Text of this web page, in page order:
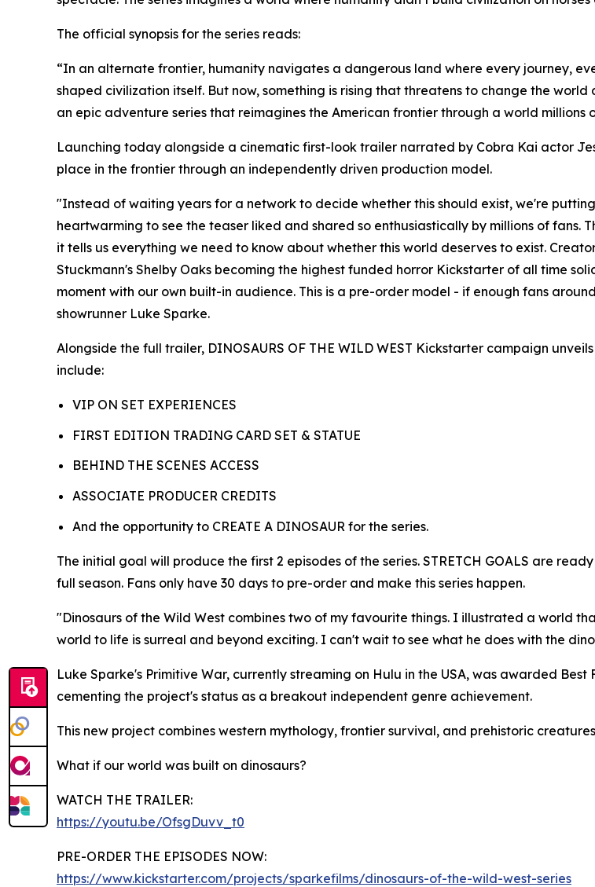
The official synopsis for the series reads:
“In an alternate frontier, humanity navigates a dangerous land where every journey,
shaped civilization itself. But now, something is rising that threatens to change the
an epic adventure series that reimagines the American frontier through a world millions
Launching today alongside a cinematic first-look trailer narrated by Cobra Kai actor
place in the frontier through an independently driven production model.
"Instead of waiting years for a network to decide whether this should exist, we're
heartwarming to see the teaser liked and shared so enthusiastically by millions of fans.
it tells us everything we need to know about whether this world deserves to exist.
Stuckmann's Shelby Oaks becoming the highest funded horror Kickstarter of all time
moment with our own built-in audience. This is a pre-order model - if enough fans
showrunner Luke Sparke.
Alongside the full trailer, DINOSAURS OF THE WILD WEST Kickstarter campaign
include:
VIP ON SET EXPERIENCES
FIRST EDITION TRADING CARD SET & STATUE
BEHIND THE SCENES ACCESS
ASSOCIATE PRODUCER CREDITS
And the opportunity to CREATE A DINOSAUR for the series.
The initial goal will produce the first 2 episodes of the series. STRETCH GOALS are
full season. Fans only have 30 days to pre-order and make this series happen.
"Dinosaurs of the Wild West combines two of my favourite things. I illustrated a world
world to life is surreal and beyond exciting. I can't wait to see what he does with the
Luke Sparke's Primitive War, currently streaming on Hulu in the USA, was awarded
cementing the project's status as a breakout independent genre achievement.
This new project combines western mythology, frontier survival, and prehistoric
What if our world was built on dinosaurs?
WATCH THE TRAILER:
https://youtu.be/OfsgDuvv_t0
PRE-ORDER THE EPISODES NOW:
https://www.kickstarter.com/projects/sparkefilms/dinosaurs-of-the-wild-west-series